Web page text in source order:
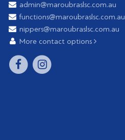
admin@maroubraslsc.com.au
functions@maroubraslsc.com.au
nippers@maroubraslsc.com.au
More contact options